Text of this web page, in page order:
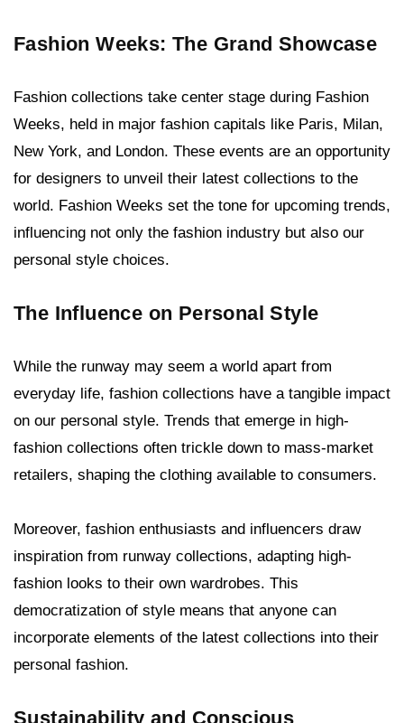
Fashion Weeks: The Grand Showcase
Fashion collections take center stage during Fashion
Weeks, held in major fashion capitals like Paris, Milan,
New York, and London. These events are an opportunity
for designers to unveil their latest collections to the
world. Fashion Weeks set the tone for upcoming trends,
influencing not only the fashion industry but also our
personal style choices.
The Influence on Personal Style
While the runway may seem a world apart from
everyday life, fashion collections have a tangible impact
on our personal style. Trends that emerge in high-
fashion collections often trickle down to mass-market
retailers, shaping the clothing available to consumers.
Moreover, fashion enthusiasts and influencers draw
inspiration from runway collections, adapting high-
fashion looks to their own wardrobes. This
democratization of style means that anyone can
incorporate elements of the latest collections into their
personal fashion.
Sustainability and Conscious